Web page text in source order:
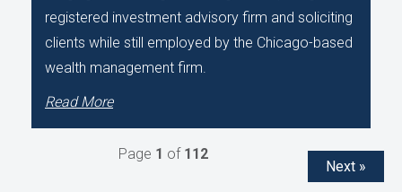
registered investment advisory firm and soliciting
clients while still employed by the Chicago-based
wealth management firm.
Read More
Next »
Page 1 of 112